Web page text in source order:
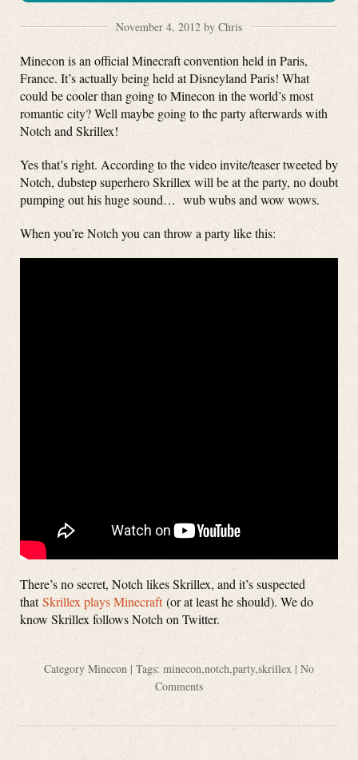
November 4, 2012 by Chris
Minecon is an official Minecraft convention held in Paris,
France. It’s actually being held at Disneyland Paris! What
could be cooler than going to Minecon in the world’s most
romantic city? Well maybe going to the party afterwards with
Notch and Skrillex!
Yes that’s right. According to the video invite/teaser tweeted by
Notch, dubstep superhero Skrillex will be at the party, no doubt
pumping out his huge sound… wub wubs and wow wows.
When you’re Notch you can throw a party like this:
There’s no secret, Notch likes Skrillex, and it’s suspected
thatSkrillex plays Minecraft(or at least he should). We do
know Skrillex follows Notch on Twitter.
Category Minecon | Tags: minecon,notch,party,skrillex | No
Comments